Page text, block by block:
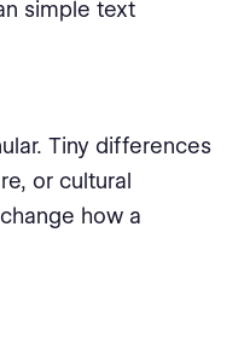
simple text
Tiny differences
or cultural
how a